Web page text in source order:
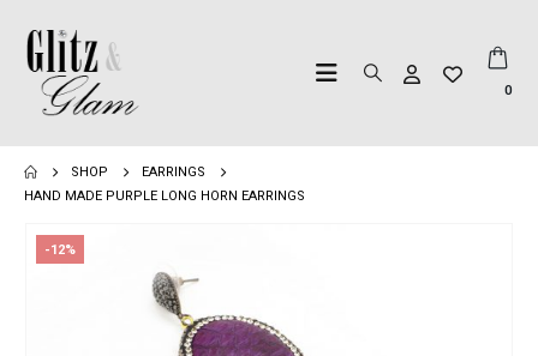
0
SHOP
EARRINGS
HAND MADE PURPLE LONG HORN EARRINGS
-12%